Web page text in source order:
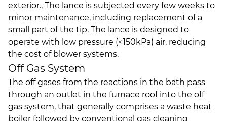
exterior., The lance is subjected every few weeks to
minor maintenance, including replacement of a
small part of the tip. The lance is designed to
operate with low pressure (<150kPa) air, reducing
the cost of blower systems.
Off Gas System
The off gases from the reactions in the bath pass
through an outlet in the furnace roof into the off
gas system, that generally comprises a waste heat
boiler followed by conventional gas cleaning